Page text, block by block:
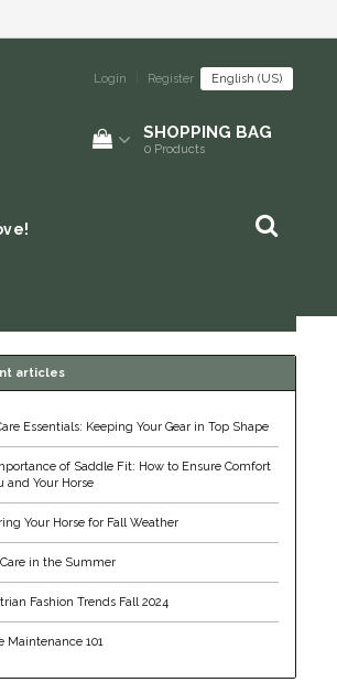
Login Register English (US)
SHOPPING BAG
0 Products
articles
Essentials: Keeping Your Gear in Top Shape
of Saddle Fit: How to Ensure Comfort
and Your Horse
Your Horse for Fall Weather
Care in the Summer
Fashion Trends Fall 2024
Maintenance 101